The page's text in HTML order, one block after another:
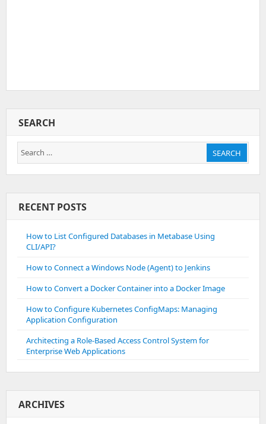
SEARCH
Search
for:
SEARCH
RECENT POSTS
How to List Configured Databases in Metabase Using
CLI/API?
How to Connect a Windows Node (Agent) to Jenkins
How to Convert a Docker Container into a Docker Image
How to Configure Kubernetes ConfigMaps: Managing
Application Configuration
Architecting a Role-Based Access Control System for
Enterprise Web Applications
ARCHIVES